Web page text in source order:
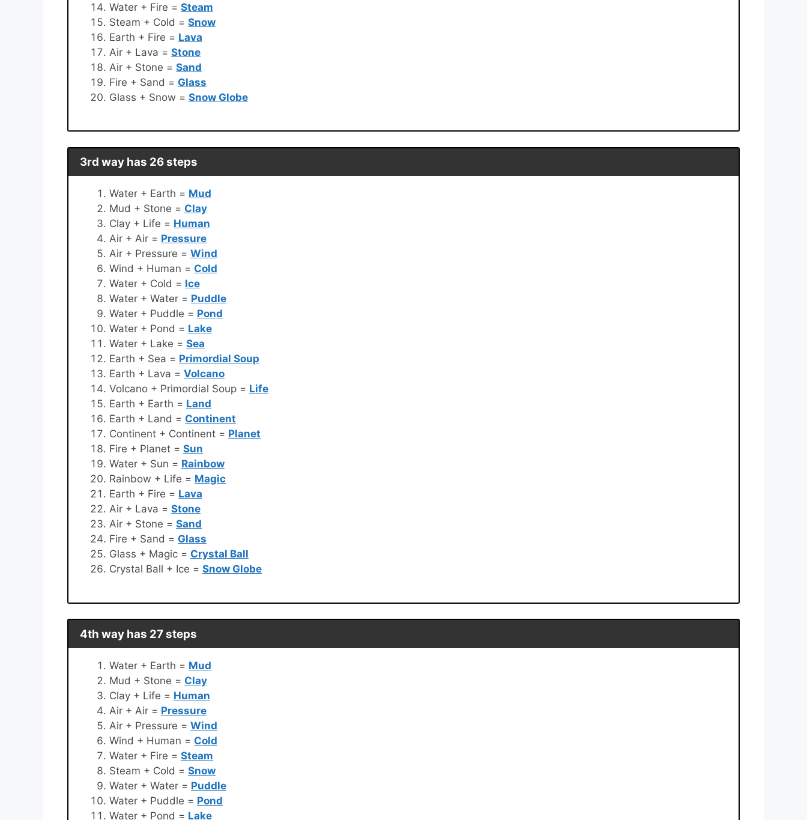
Water + Fire = Steam
Steam + Cold = Snow
Earth + Fire = Lava
Air + Lava = Stone
Air + Stone = Sand
Fire + Sand = Glass
Glass + Snow = Snow Globe
3rd way has 26 steps
Water + Earth = Mud
Mud + Stone = Clay
Clay + Life = Human
Air + Air = Pressure
Air + Pressure = Wind
Wind + Human = Cold
Water + Cold = Ice
Water + Water = Puddle
Water + Puddle = Pond
Water + Pond = Lake
Water + Lake = Sea
Earth + Sea = Primordial Soup
Earth + Lava = Volcano
Volcano + Primordial Soup = Life
Earth + Earth = Land
Earth + Land = Continent
Continent + Continent = Planet
Fire + Planet = Sun
Water + Sun = Rainbow
Rainbow + Life = Magic
Earth + Fire = Lava
Air + Lava = Stone
Air + Stone = Sand
Fire + Sand = Glass
Glass + Magic = Crystal Ball
Crystal Ball + Ice = Snow Globe
4th way has 27 steps
Water + Earth = Mud
Mud + Stone = Clay
Clay + Life = Human
Air + Air = Pressure
Air + Pressure = Wind
Wind + Human = Cold
Water + Fire = Steam
Steam + Cold = Snow
Water + Water = Puddle
Water + Puddle = Pond
Water + Pond = Lake